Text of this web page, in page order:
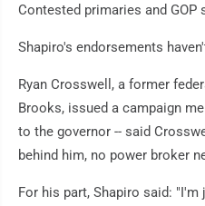
Contested primaries and GOP
Shapiro's endorsements
Ryan Crosswell, a former
Brooks, issued a campaign
to the governor -- said
behind him, no power broker
For his part, Shapiro said: